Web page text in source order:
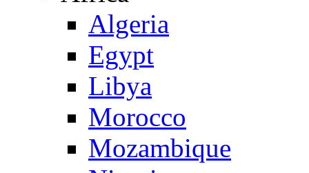
Algeria
Egypt
Libya
Morocco
Mozambique